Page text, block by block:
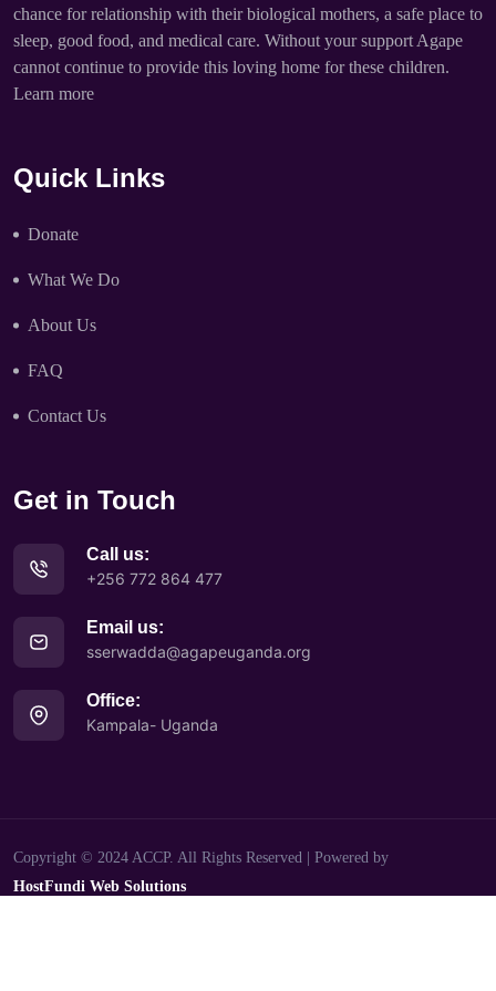
chance for relationship with their biological mothers, a safe place to
sleep, good food, and medical care. Without your support Agape
cannot continue to provide this loving home for these children.
Learn more
Quick Links
Donate
What We Do
About Us
FAQ
Contact Us
Get in Touch
Call us:
+256 772 864 477
Email us:
sserwadda@agapeuganda.org
Office:
Kampala- Uganda
Copyright © 2024 ACCP. All Rights Reserved | Powered by
HostFundi Web Solutions